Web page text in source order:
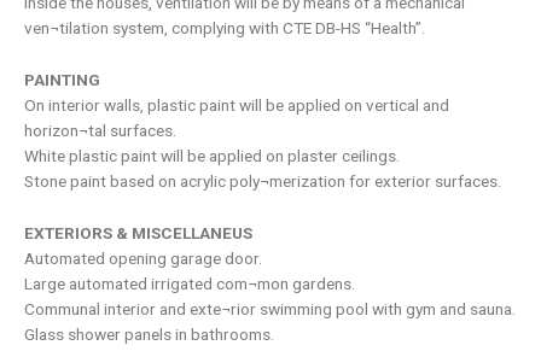
ven¬tilation system, complying with CTE DB-HS “Health”.
PAINTING
On interior walls, plastic paint will be applied on vertical and
horizon¬tal surfaces.
White plastic paint will be applied on plaster ceilings.
Stone paint based on acrylic poly¬merization for exterior surfaces.
EXTERIORS & MISCELLANEUS
Automated opening garage door.
Large automated irrigated com¬mon gardens.
Communal interior and exte¬rior swimming pool with gym and sauna.
Glass shower panels in bathrooms.